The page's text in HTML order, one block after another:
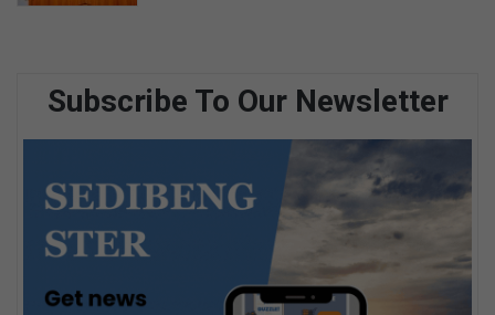
Subscribe To Our Newsletter